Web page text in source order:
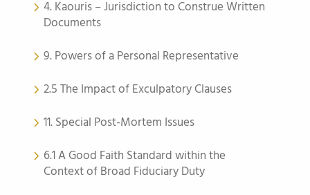
4. Kaouris – Jurisdiction to Construe Written
Documents
9. Powers of a Personal Representative
2.5 The Impact of Exculpatory Clauses
11. Special Post-Mortem Issues
6.1 A Good Faith Standard within the
Context of Broad Fiduciary Duty